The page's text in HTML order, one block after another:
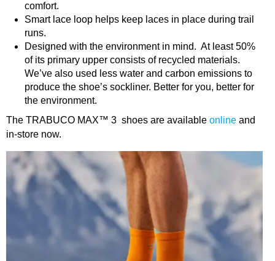
comfort.
Smart lace loop helps keep laces in place during trail
runs.
Designed with the environment in mind. At least 50%
of its primary upper consists of recycled materials.
We’ve also used less water and carbon emissions to
produce the shoe’s sockliner. Better for you, better for
the environment.
The TRABUCO MAX™ 3 shoes are available online and
in-store now.